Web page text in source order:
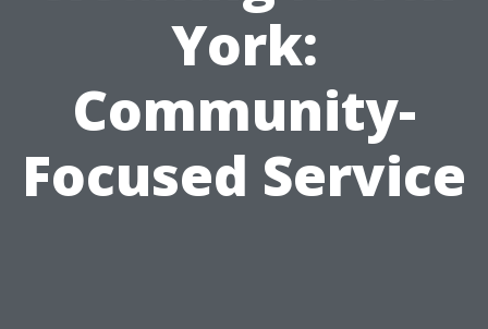
York:
Community-
Focused Service